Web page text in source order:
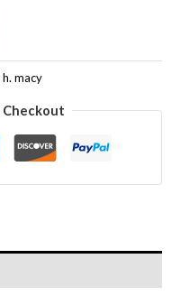
macy
Checkout